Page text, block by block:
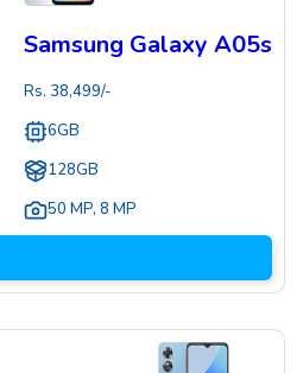
Samsung Galaxy A05s
Rs. 38,499/-
6GB
128GB
50 MP, 8 MP